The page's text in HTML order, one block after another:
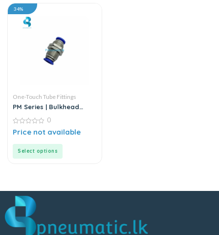
34%
One-Touch Tube Fittings
PM Series | Bulkhead
0
out
0
Price not available
Select options